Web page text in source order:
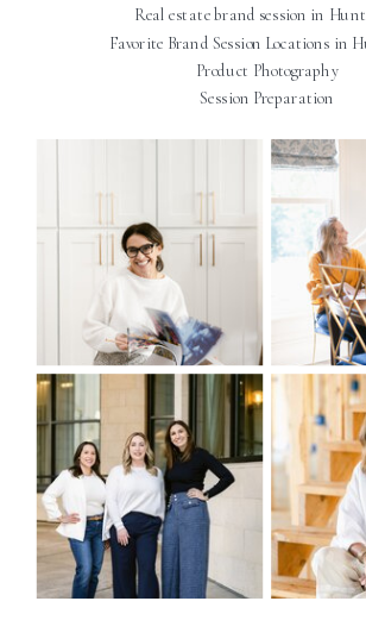
Real estate brand session in
Favorite Brand Session Locations in
Product Photography
Session Preparation